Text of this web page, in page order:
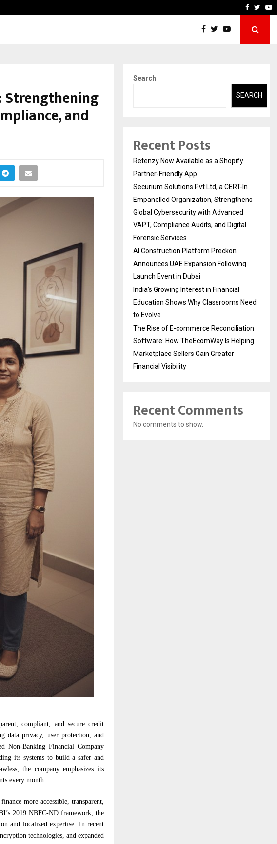
AI Construction Platform
Strengthening
and
compliant, and secure credit
data privacy, user protection, and
Non-Banking Financial Company
its systems to build a safer and
the company emphasizes its
every month.
more accessible, transparent,
2019 NBFC-ND framework, the
and localized expertise. In recent
technologies, and expanded
Search
SEARCH
Recent Posts
Retenzy Now Available as a Shopify
Partner-Friendly App
Securium Solutions Pvt Ltd, a CERT-In
Empanelled Organization, Strengthens
Global Cybersecurity with Advanced
VAPT, Compliance Audits, and Digital
Forensic Services
AI Construction Platform Preckon
Announces UAE Expansion Following
Launch Event in Dubai
India’s Growing Interest in Financial
Education Shows Why Classrooms Need
to Evolve
The Rise of E-commerce Reconciliation
Software: How TheEcomWay Is Helping
Marketplace Sellers Gain Greater
Financial Visibility
Recent Comments
No comments to show.